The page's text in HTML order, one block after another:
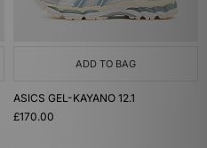
ADD TO BAG
ASICS GEL-KAYANO 12.1
£170.00